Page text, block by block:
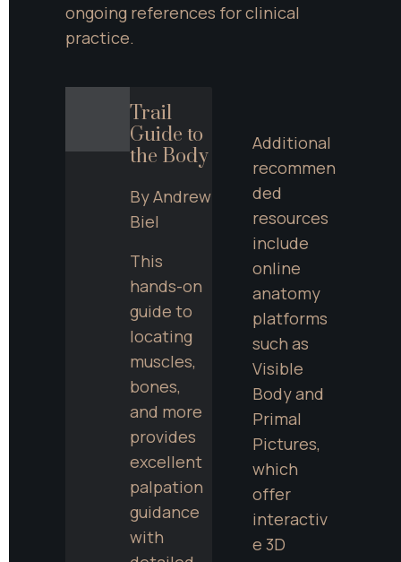
ongoing references for clinical
practice.
Trail
Guide to
the Body
By Andrew
Biel
This
hands-on
guide to
locating
muscles,
bones,
and more
provides
excellent
palpation
guidance
with
Additional
recommen
ded
resources
include
online
anatomy
platforms
such as
Visible
Body and
Primal
Pictures,
which
offer
interactiv
e 3D